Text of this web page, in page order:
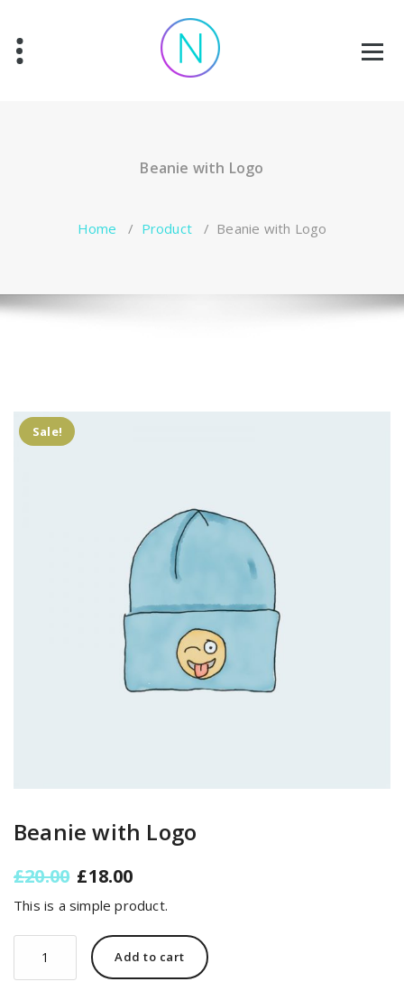
content
Beanie with Logo
Home / Product / Beanie with Logo
Sale!
Beanie with Logo
£20.00 Original
price
was:
£20.00.
£18.00
price
is:
£18.00.
This is a simple product.
Beanie
with
Logo
Add to cart